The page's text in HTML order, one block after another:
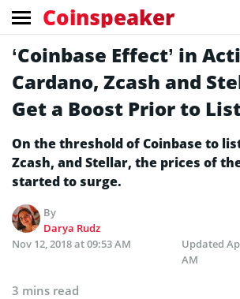
Coinspeaker
‘Coinbase Effect’ in
Cardano, Zcash and
Get a Boost Prior to
On the threshold of Coinbase to
Zcash, and Stellar, the prices of
started to surge.
By
Darya Rudz
Nov 12, 2018 at 09:53 AM
Updated
AM
3 mins read